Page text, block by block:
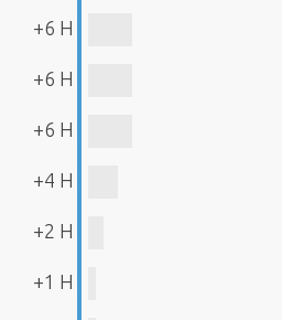
+6 H
+6 H
+6 H
+4 H
+2 H
+1 H